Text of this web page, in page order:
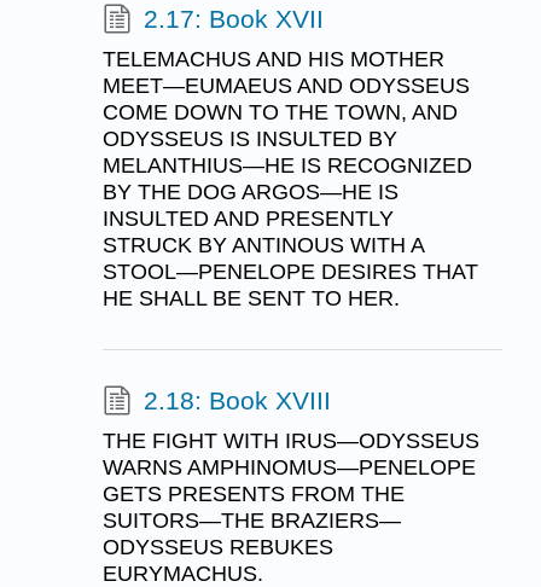
2.17: Book XVII
TELEMACHUS AND HIS MOTHER
MEET—EUMAEUS AND ODYSSEUS
COME DOWN TO THE TOWN, AND
ODYSSEUS IS INSULTED BY
MELANTHIUS—HE IS RECOGNIZED
BY THE DOG ARGOS—HE IS
INSULTED AND PRESENTLY
STRUCK BY ANTINOUS WITH A
STOOL—PENELOPE DESIRES THAT
HE SHALL BE SENT TO HER.
2.18: Book XVIII
THE FIGHT WITH IRUS—ODYSSEUS
WARNS AMPHINOMUS—PENELOPE
GETS PRESENTS FROM THE
SUITORS—THE BRAZIERS—
ODYSSEUS REBUKES
EURYMACHUS.